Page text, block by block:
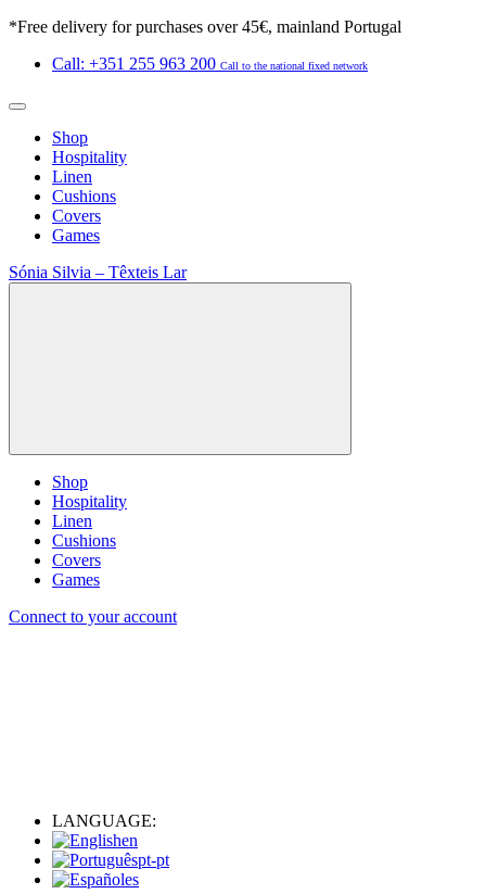
*Free delivery for purchases over 45€, mainland Portugal
Call: +351 255 963 200 Call to the national fixed network
Shop
Hospitality
Linen
Cushions
Covers
Games
Sónia Silvia – Têxteis Lar
Shop
Hospitality
Linen
Cushions
Covers
Games
Connect to your account
LANGUAGE:
en
pt-pt
es